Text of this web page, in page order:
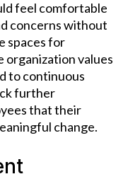
feel comfortable
concerns without
spaces for
values
to continuous
further
that their
change.